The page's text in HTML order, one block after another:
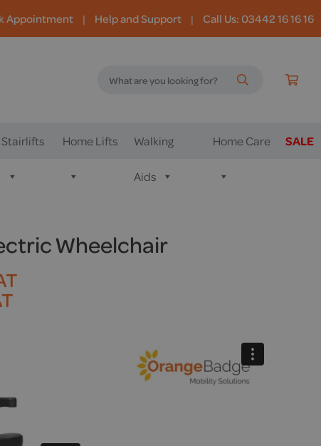
Appointment | Help and Support | Call Us: 03442 16 16 16
Stairlifts Home Lifts Walking
Aids
Home Care SALE
Wheelchair